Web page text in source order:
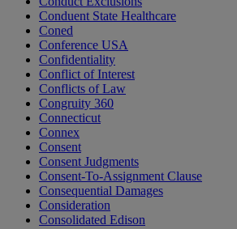
Conduent State Healthcare
Coned
Conference USA
Confidentiality
Conflict of Interest
Conflicts of Law
Congruity 360
Connecticut
Connex
Consent
Consent Judgments
Consent-To-Assignment Clause
Consequential Damages
Consideration
Consolidated Edison